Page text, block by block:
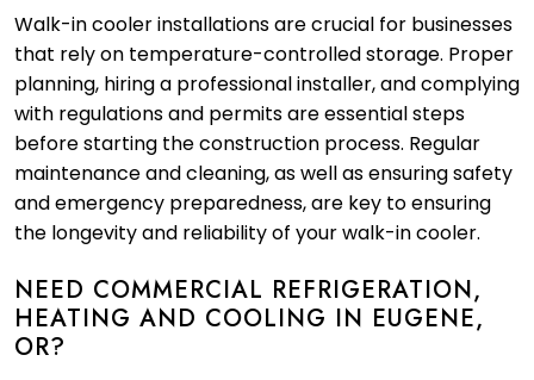
Walk-in cooler installations are crucial for businesses
that rely on temperature-controlled storage. Proper
planning, hiring a professional installer, and complying
with regulations and permits are essential steps
before starting the construction process. Regular
maintenance and cleaning, as well as ensuring safety
and emergency preparedness, are key to ensuring
the longevity and reliability of your walk-in cooler.
NEED COMMERCIAL REFRIGERATION,
HEATING AND COOLING IN EUGENE,
OR?